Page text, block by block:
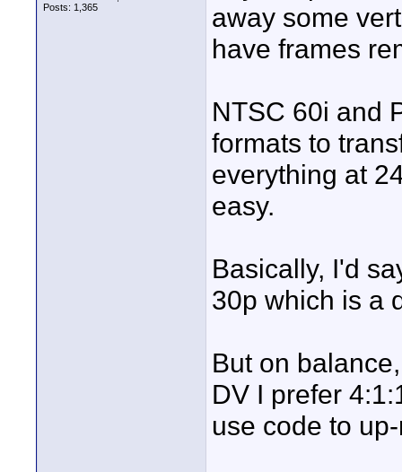
Posts: 1,365
away some
have frames
NTSC 60i and
formats to
everything at
easy.
Basically, I'd
30p which is a
But on
DV I prefer
use code to